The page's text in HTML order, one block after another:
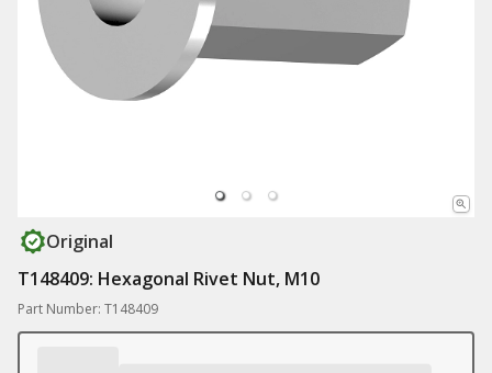
Original
T148409: Hexagonal Rivet Nut, M10
Part Number: T148409